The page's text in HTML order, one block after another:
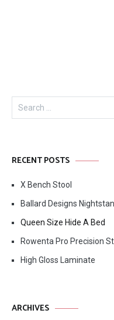
Search
for:
RECENT POSTS
X Bench Stool
Ballard Designs
Queen Size Hide A Bed
Rowenta Pro Precision
High Gloss Laminate
ARCHIVES